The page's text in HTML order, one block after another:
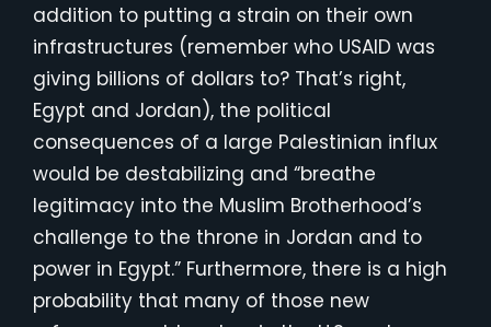
addition to putting a strain on their own
infrastructures (remember who USAID was
giving billions of dollars to? That’s right,
Egypt and Jordan), the political
consequences of a large Palestinian influx
would be destabilizing and “breathe
legitimacy into the Muslim Brotherhood’s
challenge to the throne in Jordan and to
power in Egypt.” Furthermore, there is a high
probability that many of those new